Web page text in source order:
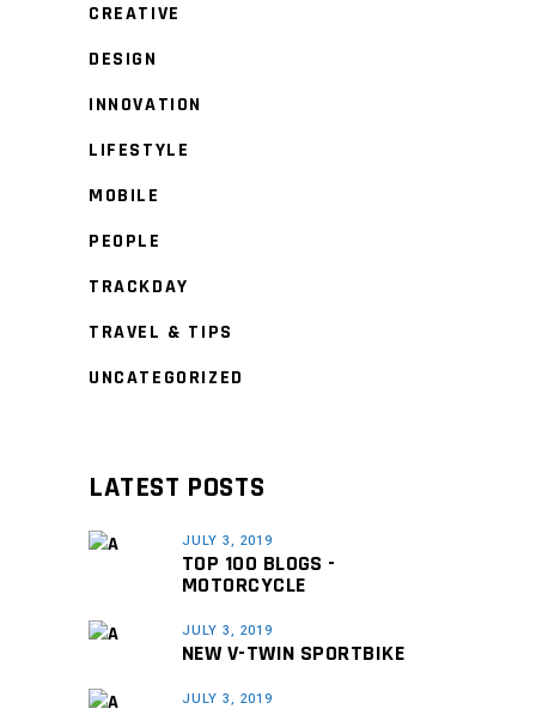
CREATIVE
DESIGN
INNOVATION
LIFESTYLE
MOBILE
PEOPLE
TRACKDAY
TRAVEL & TIPS
UNCATEGORIZED
LATEST POSTS
JULY 3, 2019
TOP 100 BLOGS -
MOTORCYCLE
JULY 3, 2019
NEW V-TWIN SPORTBIKE
JULY 3, 2019